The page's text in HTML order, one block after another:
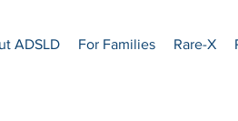
ADSLD For Families Rare-X